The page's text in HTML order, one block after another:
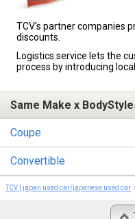
TCV's partner companies
discounts.
Logistics service lets the
process by introducing
Same Make x
Coupe
Convertible
TCV | japan used car/japanese used car